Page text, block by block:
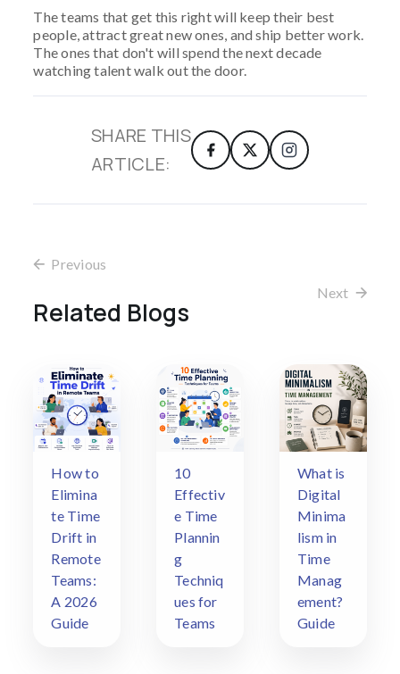
The teams that get this right will keep their best
people, attract great new ones, and ship better work.
The ones that don't will spend the next decade
watching talent walk out the door.
SHARE THIS
ARTICLE:
Previous
Next
Related Blogs
How to
Elimina
te Time
Drift in
Remote
Teams:
A 2026
Guide
10
Effectiv
e Time
Plannin
g
Techniq
ues for
Teams
What is
Digital
Minima
lism in
Time
Manag
ement?
Guide